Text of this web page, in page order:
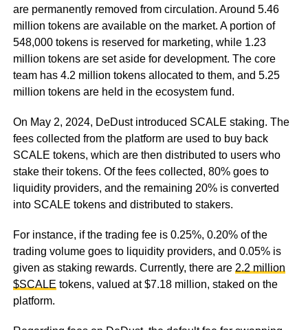
are permanently removed from circulation. Around 5.46
million tokens are available on the market. A portion of
548,000 tokens is reserved for marketing, while 1.23
million tokens are set aside for development. The core
team has 4.2 million tokens allocated to them, and 5.25
million tokens are held in the ecosystem fund.
On May 2, 2024, DeDust introduced SCALE staking. The
fees collected from the platform are used to buy back
SCALE tokens, which are then distributed to users who
stake their tokens. Of the fees collected, 80% goes to
liquidity providers, and the remaining 20% is converted
into SCALE tokens and distributed to stakers.
For instance, if the trading fee is 0.25%, 0.20% of the
trading volume goes to liquidity providers, and 0.05% is
given as staking rewards. Currently, there are 2.2 million
$SCALE tokens, valued at $7.18 million, staked on the
platform.